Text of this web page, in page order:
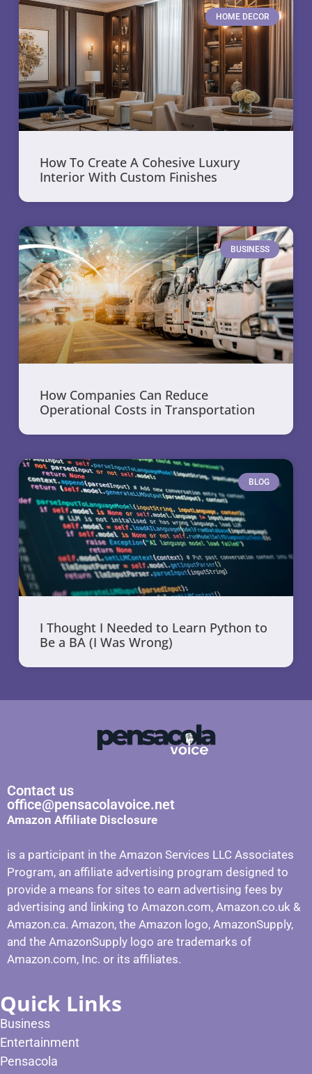
HOME DECOR
How To Create A Cohesive Luxury
Interior With Custom Finishes
BUSINESS
How Companies Can Reduce
Operational Costs in Transportation
BLOG
I Thought I Needed to Learn Python to
Be a BA (I Was Wrong)
Contact us
office@pensacolavoice.net
Amazon Affiliate Disclosure
is a participant in the Amazon Services LLC Associates
Program, an affiliate advertising program designed to
provide a means for sites to earn advertising fees by
advertising and linking to Amazon.com, Amazon.co.uk &
Amazon.ca. Amazon, the Amazon logo, AmazonSupply,
and the AmazonSupply logo are trademarks of
Amazon.com, Inc. or its affiliates.
Quick Links
Business
Entertainment
Pensacola